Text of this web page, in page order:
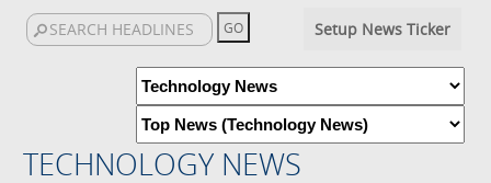
Setup News Ticker
TECHNOLOGY NEWS